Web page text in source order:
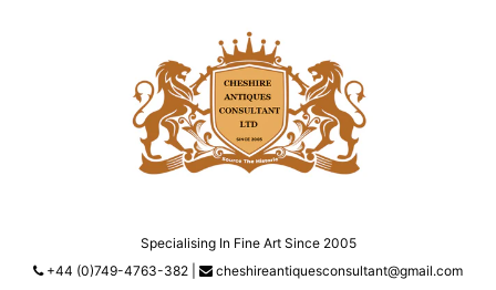
Specialising In Fine Art Since 2005
+44 (0)749-4763-382
cheshireantiquesconsultant@gmail.com